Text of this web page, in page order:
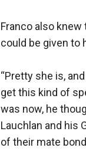
Franco also
could be given to
“Pretty she is,
get this kind of
was now, he
Lauchlan and his
of their mate